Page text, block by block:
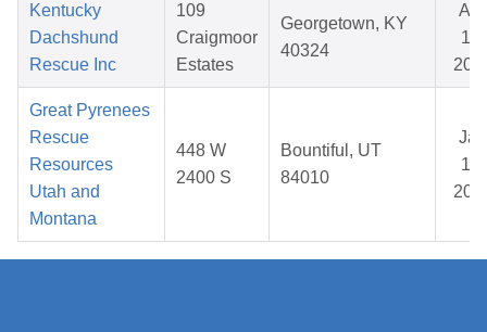
Kentucky
Dachshund
Rescue Inc
109
Craigmoor
Estates
Georgetown, KY
40324
Apr
12,
Great Pyrenees
Rescue
Resources
Utah and
Montana
448 W
2400 S
Bountiful, UT
84010
Jan
17,